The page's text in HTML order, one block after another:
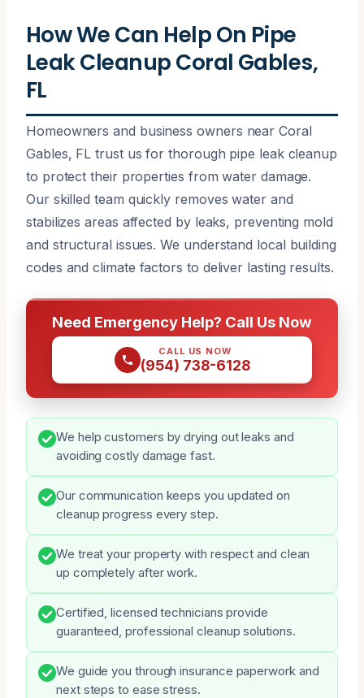
How We Can Help On Pipe
Leak Cleanup Coral Gables,
FL
Homeowners and business owners near Coral
Gables, FL trust us for thorough pipe leak cleanup
to protect their properties from water damage.
Our skilled team quickly removes water and
stabilizes areas affected by leaks, preventing mold
and structural issues. We understand local building
codes and climate factors to deliver lasting results.
Need Emergency Help? Call Us Now
CALL US NOW
(954) 738-6128
We help customers by drying out leaks and
avoiding costly damage fast.
Our communication keeps you updated on
cleanup progress every step.
We treat your property with respect and clean
up completely after work.
Certified, licensed technicians provide
guaranteed, professional cleanup solutions.
We guide you through insurance paperwork and
next steps to ease stress.